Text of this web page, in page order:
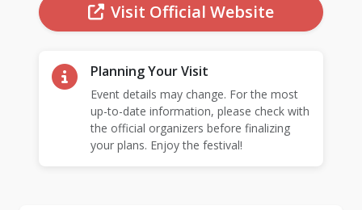
Visit Official Website
Planning Your Visit
Event details may change. For the most
up-to-date information, please check with
the official organizers before finalizing
your plans. Enjoy the festival!